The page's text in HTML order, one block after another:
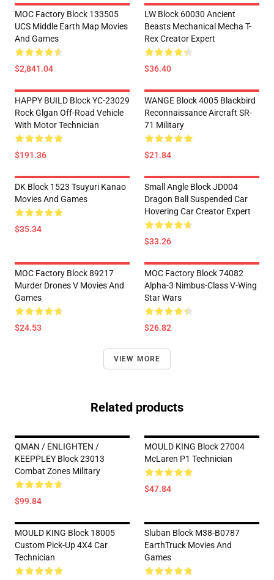
MOC Factory Block 133505
UCS Middle Earth Map Movies
And Games
$2,841.04
LW Block 60030 Ancient
Beasts Mechanical Mecha T-
Rex Creator Expert
$36.40
HAPPY BUILD Block YC-23029
Rock Glgan Off-Road Vehicle
With Motor Technician
$191.36
WANGE Block 4005 Blackbird
Reconnaissance Aircraft SR-
71 Military
$21.84
DK Block 1523 Tsuyuri Kanao
Movies And Games
$35.34
Small Angle Block JD004
Dragon Ball Suspended Car
Hovering Car Creator Expert
$33.26
MOC Factory Block 89217
Murder Drones V Movies And
Games
$24.53
MOC Factory Block 74082
Alpha-3 Nimbus-Class V-Wing
Star Wars
$26.82
VIEW MORE
Related products
QMAN / ENLIGHTEN /
KEEPPLEY Block 23013
Combat Zones Military
$99.84
MOULD KING Block 27004
McLaren P1 Technician
$47.84
MOULD KING Block 18005
Custom Pick-Up 4X4 Car
Technician
Sluban Block M38-B0787
EarthTruck Movies And
Games